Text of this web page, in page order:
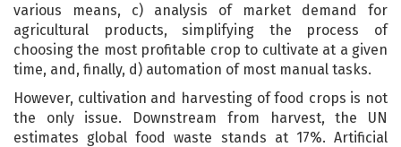
various means, c) analysis of market demand for
agricultural products, simplifying the process of
choosing the most profitable crop to cultivate at a given
time, and, finally, d) automation of most manual tasks.
However, cultivation and harvesting of food crops is not
the only issue. Downstream from harvest, the UN
estimates global food waste stands at 17%. Artificial